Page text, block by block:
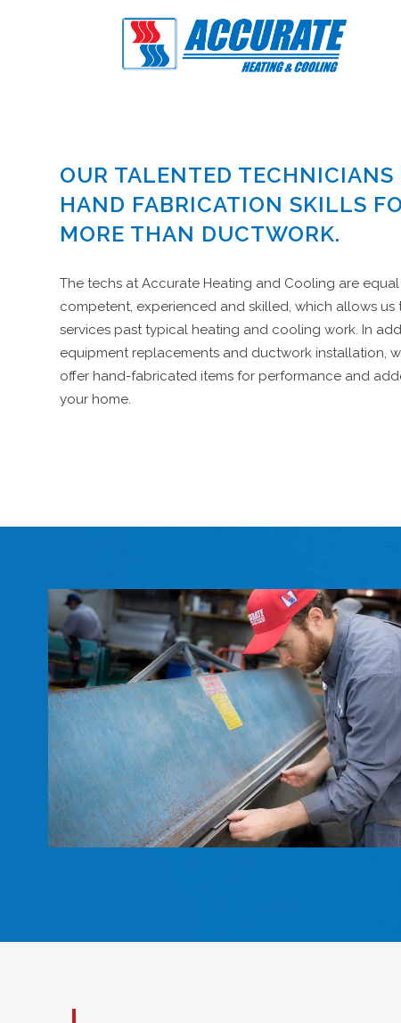
OUR TALENTED TECHNICIANS
HAND FABRICATION SKILLS
MORE THAN DUCTWORK.
The techs at Accurate Heating and Cooling are
competent, experienced and skilled, which allows us
services past typical heating and cooling work. In
equipment replacements and ductwork installation,
offer hand-fabricated items for performance and
your home.